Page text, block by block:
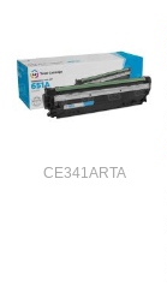
CE341ARTA